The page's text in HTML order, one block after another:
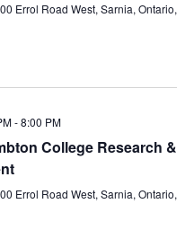
Errol Road West, Sarnia, Ontario,
-8:00 PM
College Research &
Errol Road West, Sarnia, Ontario,